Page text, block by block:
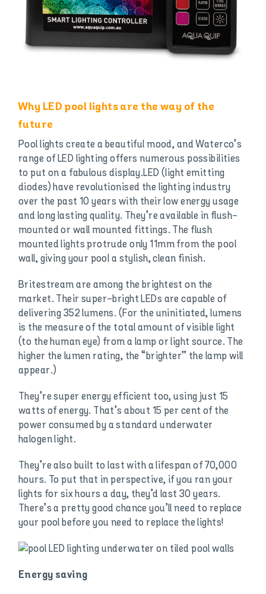
Why LED pool lights are the way of the
future
Pool lights create a beautiful mood, and Waterco’s
range of LED lighting offers numerous possibilities
to put on a fabulous display.LED (light emitting
diodes) have revolutionised the lighting industry
over the past 10 years with their low energy usage
and long lasting quality. They’re available in flush-
mounted or wall mounted fittings. The flush
mounted lights protrude only 11mm from the pool
wall, giving your pool a stylish, clean finish.
Britestream are among the brightest on the
market. Their super-bright LEDs are capable of
delivering 352 lumens. (For the uninitiated, lumens
is the measure of the total amount of visible light
(to the human eye) from a lamp or light source. The
higher the lumen rating, the “brighter” the lamp will
appear.)
They’re super energy efficient too, using just 15
watts of energy. That’s about 15 per cent of the
power consumed by a standard underwater
halogen light.
They’re also built to last with a lifespan of 70,000
hours. To put that in perspective, if you ran your
lights for six hours a day, they’d last 30 years.
There’s a pretty good chance you’ll need to replace
your pool before you need to replace the lights!
Energy saving